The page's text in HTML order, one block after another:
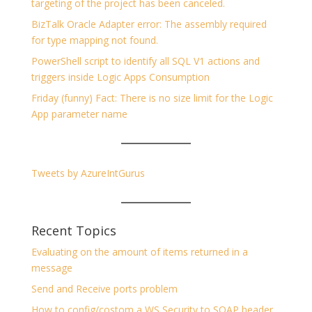
targeting of the project has been canceled.
BizTalk Oracle Adapter error: The assembly required
for type mapping not found.
PowerShell script to identify all SQL V1 actions and
triggers inside Logic Apps Consumption
Friday (funny) Fact: There is no size limit for the Logic
App parameter name
Tweets by AzureIntGurus
Recent Topics
Evaluating on the amount of items returned in a
message
Send and Receive ports problem
How to config/costom a WS Security to SOAP header